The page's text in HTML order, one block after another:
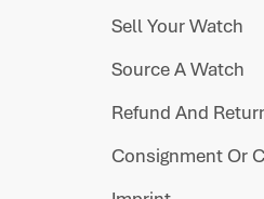
Sell Your Watch
Source A Watch
Refund And
Consignment Or